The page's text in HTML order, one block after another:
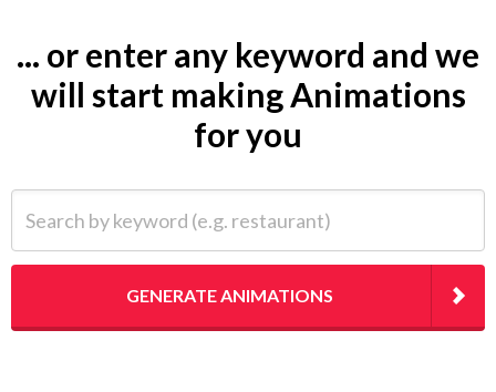
... or enter any keyword and we
will start making Animations
for you
GENERATE ANIMATIONS